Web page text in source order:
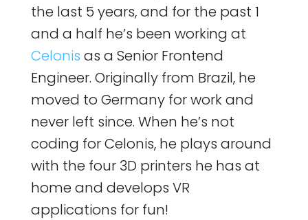
the last 5 years, and for the past 1
and a half he’s been working at
Celonis as a Senior Frontend
Engineer. Originally from Brazil, he
moved to Germany for work and
never left since. When he’s not
coding for Celonis, he plays around
with the four 3D printers he has at
home and develops VR
applications for fun!